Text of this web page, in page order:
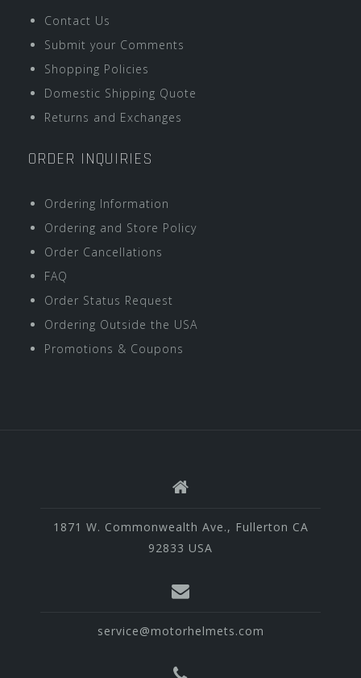
Contact Us
Submit your Comments
Shopping Policies
Domestic Shipping Quote
Returns and Exchanges
ORDER INQUIRIES
Ordering Information
Ordering and Store Policy
Order Cancellations
FAQ
Order Status Request
Ordering Outside the USA
Promotions & Coupons
1871 W. Commonwealth Ave., Fullerton CA
92833 USA
service@motorhelmets.com